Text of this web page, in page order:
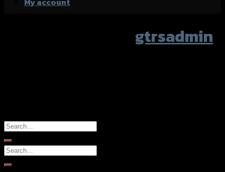
gtrsadmin